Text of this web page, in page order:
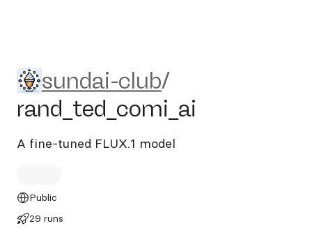
sundai-club/
sundai-club/
rand_ted_comi_ai
A fine-tuned FLUX.1 model
Public
29 runs